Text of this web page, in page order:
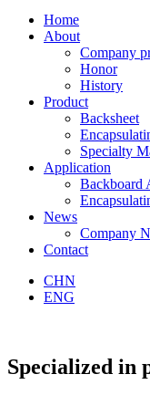
Home
About
Company
Honor
History
Product
Backsheet
Specialty
Application
Backboard
News
Company
Contact
CHN
ENG
Specialized in